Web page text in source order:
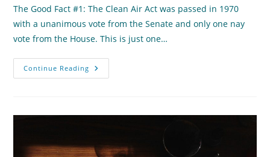
The Good Fact #1: The Clean Air Act was passed in 1970
with a unanimous vote from the Senate and only one nay
vote from the House. This is just one…
Continue Reading Politics
And
Bad,
Promising